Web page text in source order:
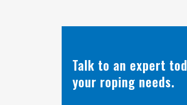
Talk to an expert
your roping needs.